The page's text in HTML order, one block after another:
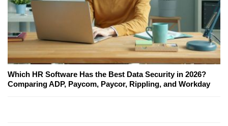
Which HR Software Has the Best Data Security in 2026?
Comparing ADP, Paycom, Paycor, Rippling, and Workday